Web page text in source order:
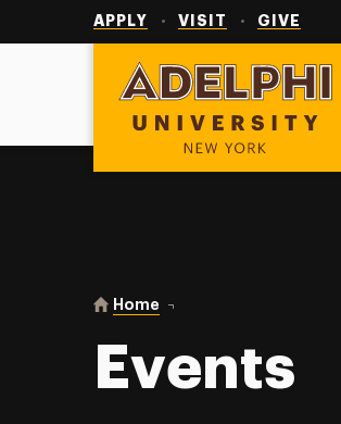
APPLY VISIT GIVE
Adelphi University
You are here:
Home Events
Events